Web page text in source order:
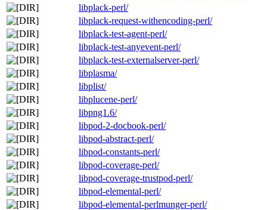
libplack-perl/
libplack-request-withencoding-perl/
libplack-test-agent-perl/
libplack-test-anyevent-perl/
libplack-test-externalserver-perl/
libplasma/
libplist/
libplucene-perl/
libpng1.6/
libpod-2-docbook-perl/
libpod-abstract-perl/
libpod-constants-perl/
libpod-coverage-perl/
libpod-coverage-trustpod-perl/
libpod-elemental-perl/
libpod-elemental-perlmunger-perl/